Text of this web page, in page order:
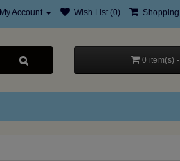
My Account Wish List (0)
0 item(s)